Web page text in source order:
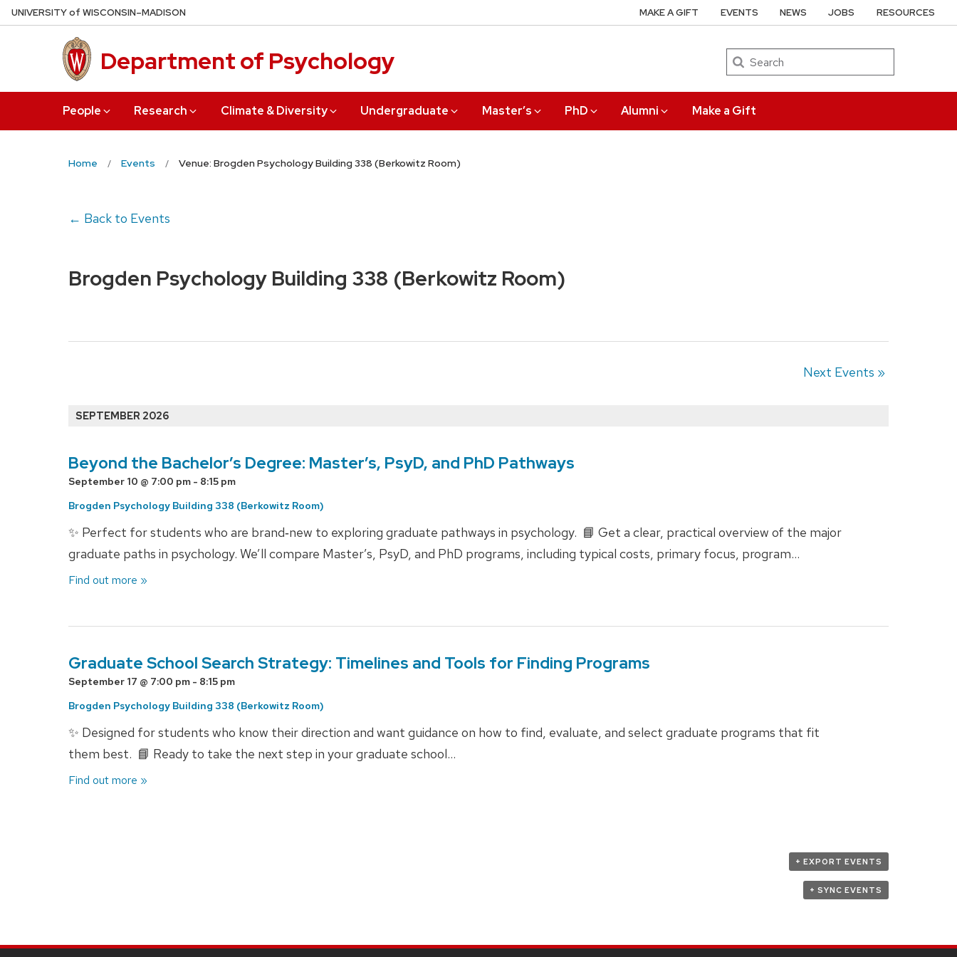
Skip
to
UNIVERSITYof WISCONSIN–MADISON
Department of Psychology Search
People Research Climate & Diversity Undergraduate Master’s PhD Alumni Make a Gift
MAKE A GIFT EVENTS NEWS JOBS RESOURCES
Home Events Venue: Brogden Psychology Building 338 (Berkowitz Room)
← Back to Events
Brogden Psychology Building 338 (Berkowitz Room)
List
Next Events »
SEPTEMBER 2026
Beyond the Bachelor’s Degree: Master’s, PsyD, and PhD Pathways
September 10 @ 7:00 pm - 8:15 pm
Brogden Psychology Building 338 (Berkowitz Room)
✨ Perfect for students who are brand‑new to exploring graduate pathways in psychology. 📘 Get a clear, practical overview of the major
graduate paths in psychology. We’ll compare Master’s, PsyD, and PhD programs, including typical costs, primary focus, program…
Find out more »
Graduate School Search Strategy: Timelines and Tools for Finding Programs
September 17 @ 7:00 pm - 8:15 pm
Brogden Psychology Building 338 (Berkowitz Room)
✨ Designed for students who know their direction and want guidance on how to find, evaluate, and select graduate programs that fit
them best. 📘 Ready to take the next step in your graduate school…
Find out more »
+ EXPORT EVENTS
+ SYNC EVENTS